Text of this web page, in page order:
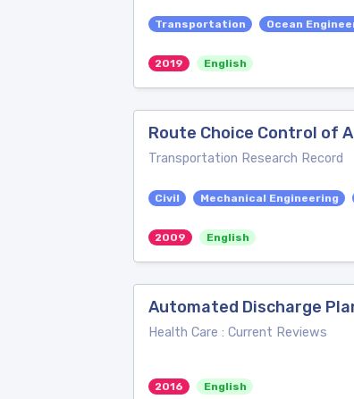
Transportation Ocean
2019 English
Route Choice Control of
Transportation Research Record
Civil Mechanical Engineering
2009 English
Automated Discharge
Health Care : Current Reviews
2016 English